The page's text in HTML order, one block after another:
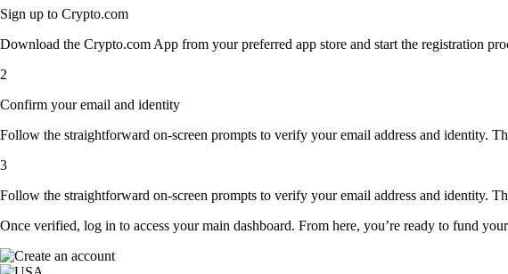
Sign up to Crypto.com
Download the Crypto.com App from your preferred app store and start the registration
2
Confirm your email and identity
Follow the straightforward on-screen prompts to verify your email address and identity.
3
Follow the straightforward on-screen prompts to verify your email address and identity.
Once verified, log in to access your main dashboard. From here, you’re ready to fund